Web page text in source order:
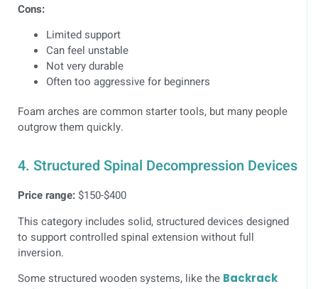
Cons:
Limited support
Can feel unstable
Not very durable
Often too aggressive for beginners
Foam arches are common starter tools, but many people
outgrow them quickly.
4. Structured Spinal Decompression Devices
Price range: $150-$400
This category includes solid, structured devices designed
to support controlled spinal extension without full
inversion.
Some structured wooden systems, like the Backrack